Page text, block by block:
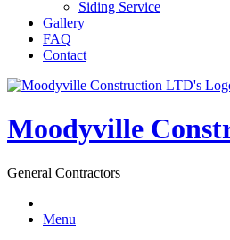
Siding Service
Gallery
FAQ
Contact
Moodyville
General Contractors
Menu